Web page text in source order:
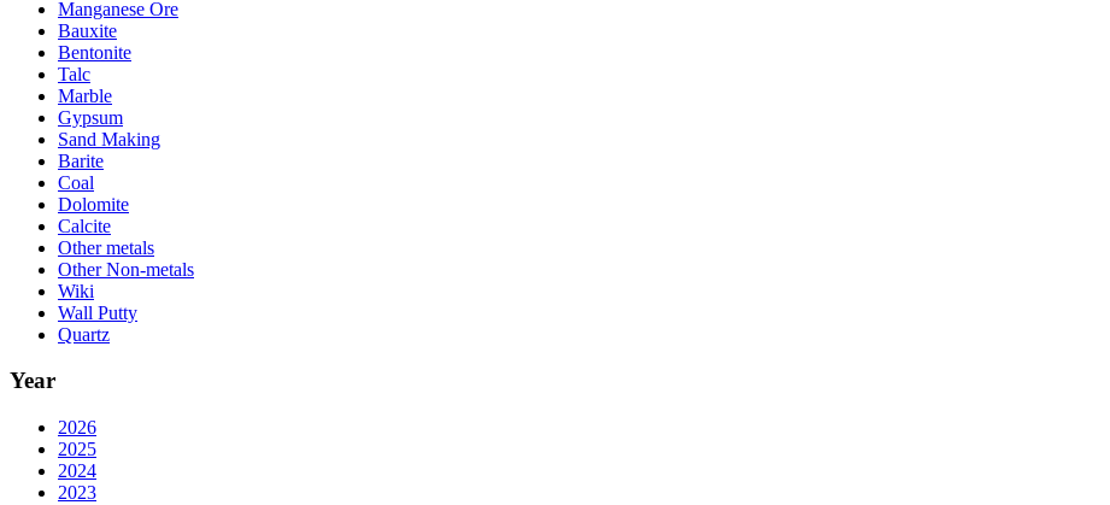
Manganese Ore
Bauxite
Bentonite
Talc
Marble
Gypsum
Sand Making
Barite
Coal
Dolomite
Calcite
Other metals
Other Non-metals
Wiki
Wall Putty
Quartz
Year
2026
2025
2024
2023